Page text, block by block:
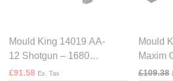
Mould King 14019 AA-
12 Shotgun – 1680
PCS
£91.58 Ex. Tax
Mould
Maxim
PCS
£109.38